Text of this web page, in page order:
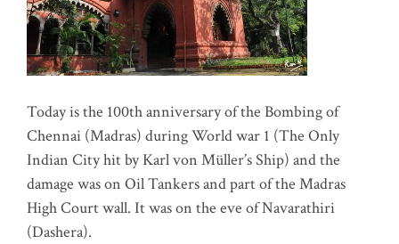
Today is the 100th anniversary of the Bombing of
Chennai (Madras) during World war 1 (The Only
Indian City hit by Karl von Müller’s Ship) and the
damage was on Oil Tankers and part of the Madras
High Court wall. It was on the eve of Navarathiri
(Dashera).